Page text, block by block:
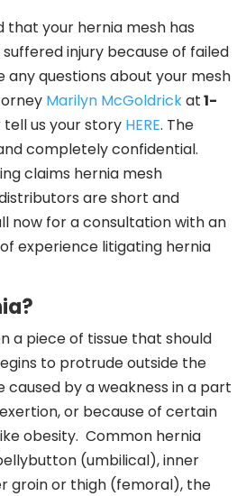
that your hernia mesh has
injury because of failed
any questions about your mesh
Marilyn McGoldrickat1-
tell us your story HERE. The
completely confidential.
claims hernia mesh
are short and
now for a consultation with an
experience litigating hernia
a piece of tissue that should
to protrude outside the
caused by a weakness in a part
or because of certain
obesity. Common hernia
(umbilical), inner
groin or thigh (femoral), the